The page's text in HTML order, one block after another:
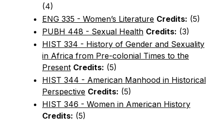
(4)
ENG 335 - Women’s Literature Credits: (5)
PUBH 448 - Sexual Health Credits: (3)
HIST 334 - History of Gender and Sexuality
in Africa from Pre-colonial Times to the
Present Credits: (5)
HIST 344 - American Manhood in Historical
Perspective Credits: (5)
HIST 346 - Women in American History
Credits: (5)